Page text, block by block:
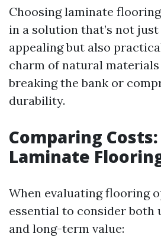
Choosing laminate
in a solution that’s not
appealing but also
charm of natural
breaking the bank or
durability.
Comparing
Laminate
When evaluating flooring
essential to consider both
and long-term value: